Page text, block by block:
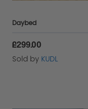
Daybed
£299.00
Sold by KUDL